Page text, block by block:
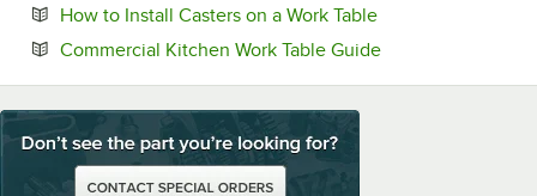
How to Install Casters on a Work TableOpens in new tab
Commercial Kitchen Work Table GuideOpens in new tab